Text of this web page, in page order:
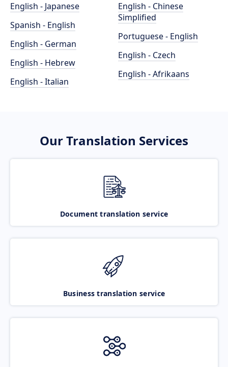
English - Japanese
Spanish - English
English - German
English - Hebrew
English - Italian
English - Chinese
Simplified
Portuguese - English
English - Czech
English - Afrikaans
Our Translation Services
Document translation service
Business translation service